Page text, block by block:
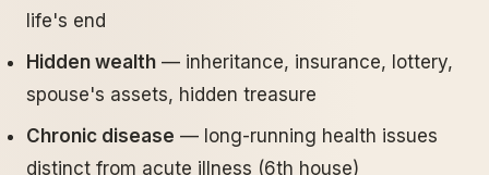
life's end
Hidden wealth — inheritance, insurance, lottery,
spouse's assets, hidden treasure
Chronic disease — long-running health issues
distinct from acute illness (6th house)